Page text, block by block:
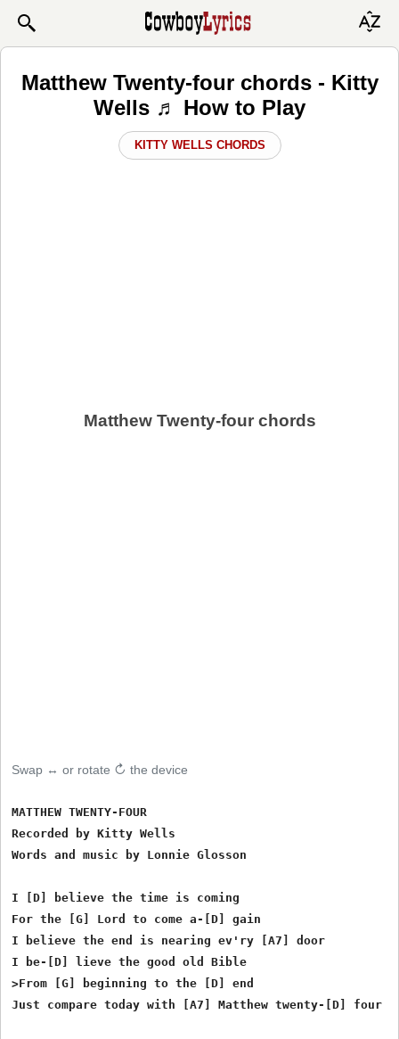
Matthew Twenty-four chords - Kitty
Wells ♬ How to Play
KITTY WELLS CHORDS
Matthew Twenty-four chords
Swap ↔ or rotate ↻ the device
MATTHEW TWENTY-FOUR
Recorded by Kitty Wells
Words and music by Lonnie Glosson
I [D] believe the time is coming
For the [G] Lord to come a-[D] gain
I believe the end is nearing ev'ry [A7] door
I be-[D] lieve the good old Bible
>From [G] beginning to the [D] end
Just compare today with [A7] Matthew twenty-[D] four